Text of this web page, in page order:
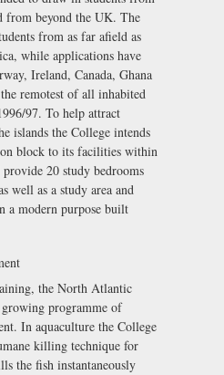
from beyond the UK. The
from as far afield as
while applications have
Ireland, Canada, Ghana
remotest of all inhabited
97. To help attract
islands the College intends
block to its facilities within
20 study bedrooms
well as a study area and
a modern purpose built
the North Atlantic
growing programme of
In aquaculture the College
killing technique for
the fish instantaneously